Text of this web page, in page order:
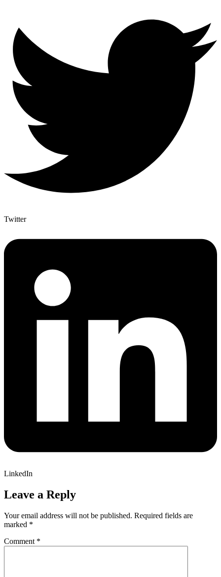
Twitter
LinkedIn
Leave a Reply
Your email address will not be published. Required fields are
marked *
Comment *